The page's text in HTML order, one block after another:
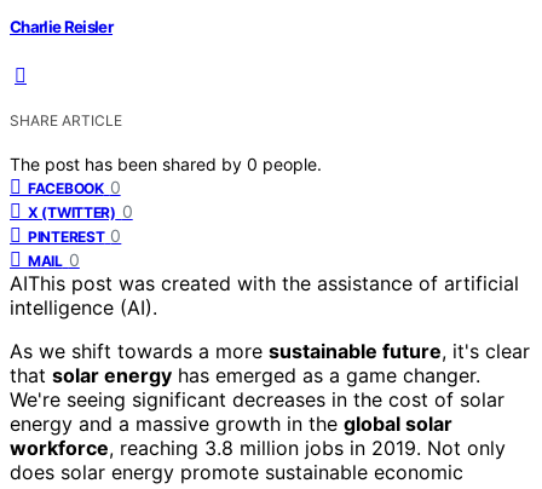
Charlie Reisler
SHARE ARTICLE
The post has been shared by 0 people.
FACEBOOK 0
X (TWITTER) 0
PINTEREST 0
MAIL 0
AIThis post was created with the assistance of artificial
intelligence (AI).
As we shift towards a more sustainable future, it's clear
that solar energy has emerged as a game changer.
We're seeing significant decreases in the cost of solar
energy and a massive growth in the global solar
workforce, reaching 3.8 million jobs in 2019. Not only
does solar energy promote sustainable economic